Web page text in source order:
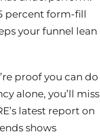
percent form-fill
your funnel lean
proof you can do
alone, you’ll miss
latest report on
shows